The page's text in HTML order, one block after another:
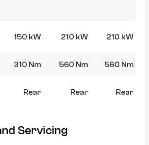
150 kW 210 kW 210 kW
310 Nm 560 Nm 560 Nm
Rear Rear Rear
Servicing